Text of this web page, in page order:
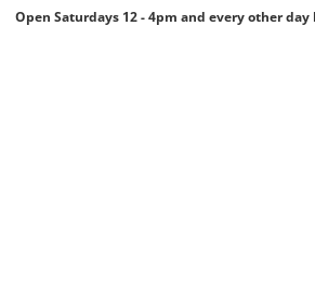
Open Saturdays 12 - 4pm and every other